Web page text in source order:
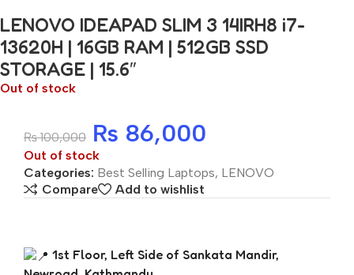
LENOVO IDEAPAD SLIM 3 14IRH8 i7-
13620H | 16GB RAM | 512GB SSD
STORAGE | 15.6″
Out of stock
₨100,000 ₨ 86,000
Out of stock
Categories: Best Selling Laptops, LENOVO
Compare
Add to wishlist
1st Floor, Left Side of Sankata Mandir,